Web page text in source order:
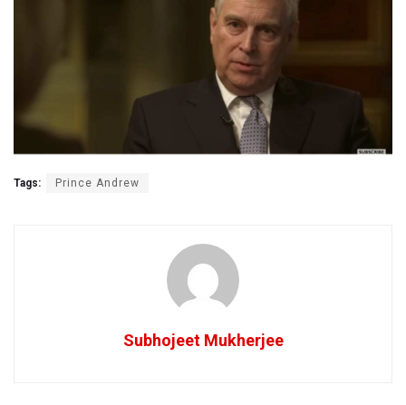
Tags: Prince Andrew
Subhojeet Mukherjee